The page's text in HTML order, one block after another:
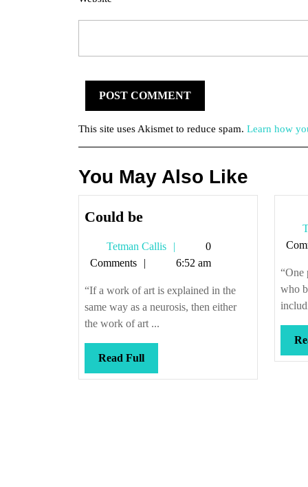
This site uses Akismet to reduce spam. Learn how
You May Also Like
Could beCould
Tetman Callis
Tetman
Callis
0
Comments
6:52 am
“If a work of art is explained in the
same way as a neurosis, then either
the work of art ...
Read FullRead
Full
“One
who